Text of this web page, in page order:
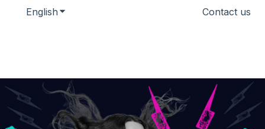
English Show submenu for translations Contact us